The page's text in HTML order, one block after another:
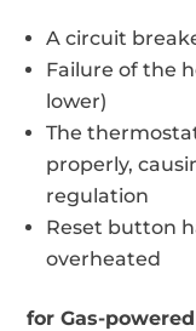
A circuit
Failure of the
lower)
The
properly,
regulation
Reset button
overheated
for Gas-